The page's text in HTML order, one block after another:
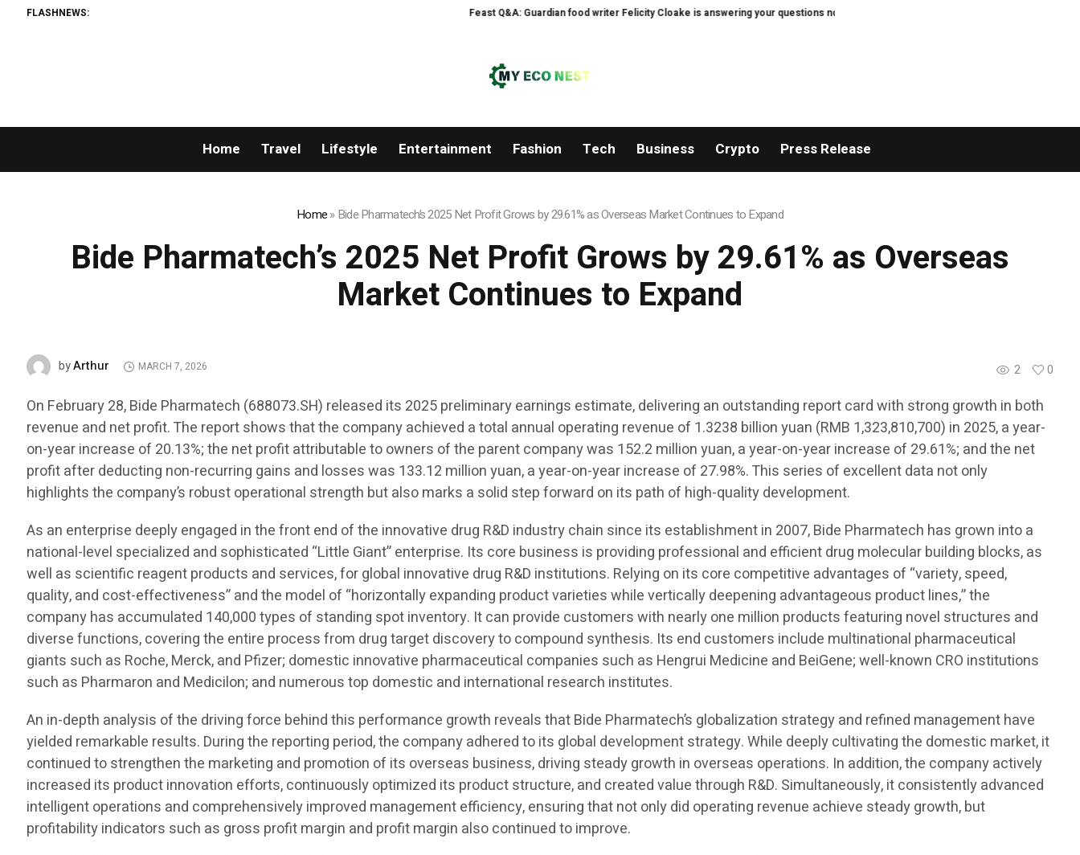
FLASHNEWS: Feast Q&A: Guardian food writer Felicity Cloake is answering your questions now Thom Bettridge to Step Down as I-D Editor in Chief
Home Travel Lifestyle Entertainment Fashion Tech Business Crypto Press Release
Home»Bide Pharmatech’s 2025 Net Profit Grows by 29.61% as Overseas Market Continues to Expand
Bide Pharmatech’s 2025 Net Profit Grows by 29.61% as Overseas
Market Continues to Expand
2 0
byArthur MARCH 7, 2026
On February 28, Bide Pharmatech (688073.SH) released its 2025 preliminary earnings estimate, delivering an outstanding report card with strong growth in both
revenue and net profit. The report shows that the company achieved a total annual operating revenue of 1.3238 billion yuan (RMB 1,323,810,700) in 2025, a year-
on-year increase of 20.13%; the net profit attributable to owners of the parent company was 152.2 million yuan, a year-on-year increase of 29.61%; and the net
profit after deducting non-recurring gains and losses was 133.12 million yuan, a year-on-year increase of 27.98%. This series of excellent data not only
highlights the company’s robust operational strength but also marks a solid step forward on its path of high-quality development.
As an enterprise deeply engaged in the front end of the innovative drug R&D industry chain since its establishment in 2007, Bide Pharmatech has grown into a
national-level specialized and sophisticated “Little Giant” enterprise. Its core business is providing professional and efficient drug molecular building blocks, as
well as scientific reagent products and services, for global innovative drug R&D institutions. Relying on its core competitive advantages of “variety, speed,
quality, and cost-effectiveness” and the model of “horizontally expanding product varieties while vertically deepening advantageous product lines,” the
company has accumulated 140,000 types of standing spot inventory. It can provide customers with nearly one million products featuring novel structures and
diverse functions, covering the entire process from drug target discovery to compound synthesis. Its end customers include multinational pharmaceutical
giants such as Roche, Merck, and Pfizer; domestic innovative pharmaceutical companies such as Hengrui Medicine and BeiGene; well-known CRO institutions
such as Pharmaron and Medicilon; and numerous top domestic and international research institutes.
An in-depth analysis of the driving force behind this performance growth reveals that Bide Pharmatech’s globalization strategy and refined management have
yielded remarkable results. During the reporting period, the company adhered to its global development strategy. While deeply cultivating the domestic market, it
continued to strengthen the marketing and promotion of its overseas business, driving steady growth in overseas operations. In addition, the company actively
increased its product innovation efforts, continuously optimized its product structure, and created value through R&D. Simultaneously, it consistently advanced
intelligent operations and comprehensively improved management efficiency, ensuring that not only did operating revenue achieve steady growth, but
profitability indicators such as gross profit margin and profit margin also continued to improve.